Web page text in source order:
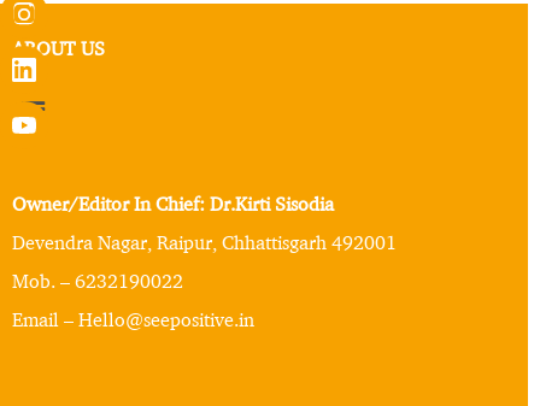
ABOUT US
Owner/Editor In Chief: Dr.Kirti Sisodia
Devendra Nagar, Raipur, Chhattisgarh 492001
Mob. – 6232190022
Email – Hello@seepositive.in